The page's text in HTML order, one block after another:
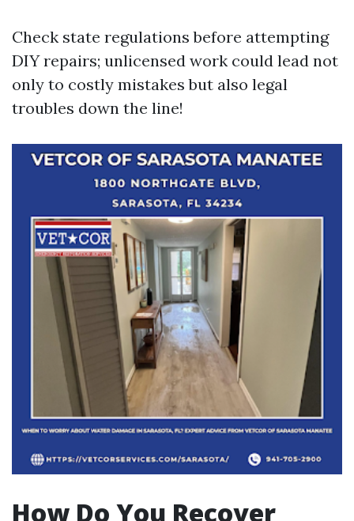
Check state regulations before attempting
DIY repairs; unlicensed work could lead not
only to costly mistakes but also legal
troubles down the line!
How Do You Recover